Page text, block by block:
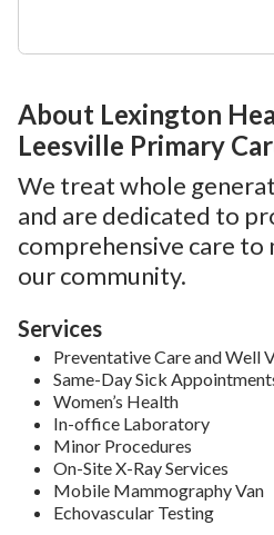
About Lexington
Leesville Primary
We treat whole
and are dedicated to
comprehensive care to
our community.
Services
Preventative Care and Well
Same-Day Sick
Women’s Health
In-office Laboratory
Minor Procedures
On-Site X-Ray Services
Mobile Mammography Van
Echovascular Testing